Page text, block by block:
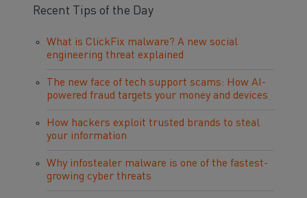
Recent Tips of the Day
What is ClickFix malware? A new social
engineering threat explained
The new face of tech support scams: How AI-
powered fraud targets your money and devices
How hackers exploit trusted brands to steal
your information
Why infostealer malware is one of the fastest-
growing cyber threats